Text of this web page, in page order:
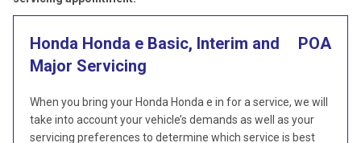
Honda Honda e Basic, Interim and
Major Servicing
POA
When you bring your Honda Honda e in for a service, we will
take into account your vehicle’s demands as well as your
servicing preferences to determine which service is best